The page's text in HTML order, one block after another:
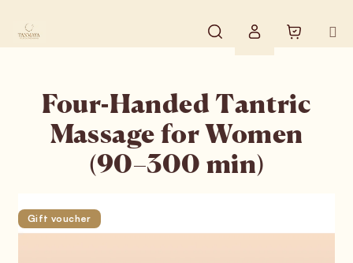
SearchLogin
Four-Handed Tantric
Massage for Women
(90–300 min)
Gift voucher